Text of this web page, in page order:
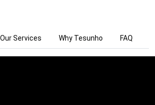
Our Services Why Tesunho FAQ